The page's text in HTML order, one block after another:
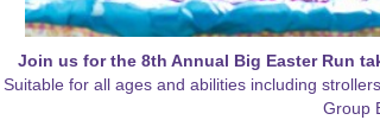
Join us for the 8th Annual Big Easter Run
Suitable for all ages and abilities including
Group